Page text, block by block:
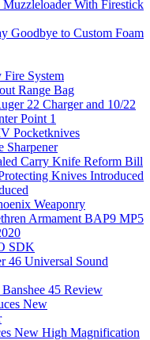
With Firestick
Goodbye to Custom Foam
System
Range Bag
22 Charger and 10/22
Point 1
Pocketknives
Sharpener
Carry Knife Reform Bill
Knives Introduced
Weaponry
Armament BAP9 MP5
SDK
46 Universal Sound
45 Review
New
New High Magnification